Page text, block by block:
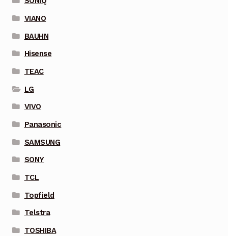
VIANO
BAUHN
Hisense
TEAC
LG
VIVO
Panasonic
SAMSUNG
SONY
TCL
Topfield
Telstra
TOSHIBA